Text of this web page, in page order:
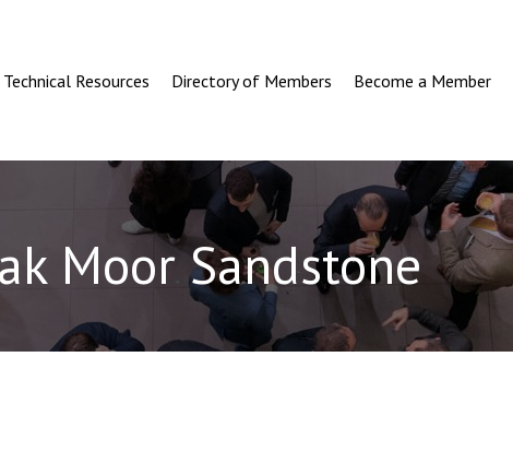
Technical Resources Directory of Members Become a Member
Moor Sandstone